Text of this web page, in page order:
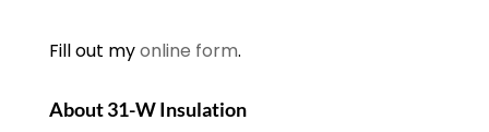
Fill out myonline form.
About 31-W Insulation